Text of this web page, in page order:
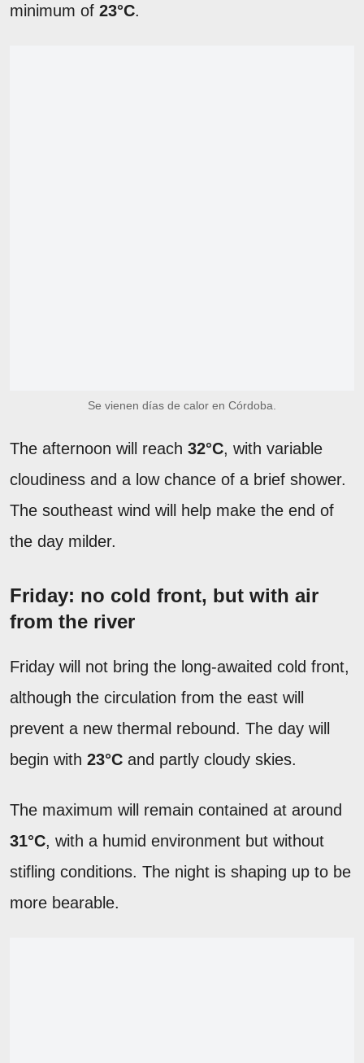
minimum of 23°C.
Se vienen días de calor en Córdoba.
The afternoon will reach 32°C, with variable
cloudiness and a low chance of a brief shower.
The southeast wind will help make the end of
the day milder.
Friday: no cold front, but with air
from the river
Friday will not bring the long-awaited cold front,
although the circulation from the east will
prevent a new thermal rebound. The day will
begin with 23°C and partly cloudy skies.
The maximum will remain contained at around
31°C, with a humid environment but without
stifling conditions. The night is shaping up to be
more bearable.